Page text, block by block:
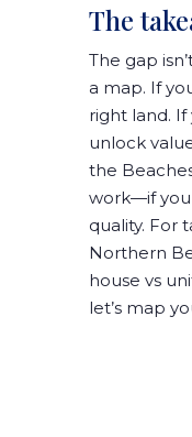
The
The gap
a map. If
right land.
unlock
the
work—if
quality. For
Northern
house vs
let’s map